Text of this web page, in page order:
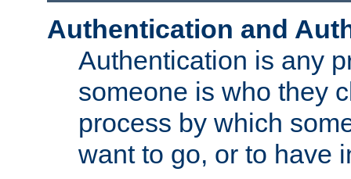
Authentication and
Authentication is any
someone is who they
process by which
want to go, or to have